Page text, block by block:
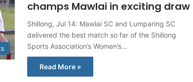
champs Mawlai in exciting draw
Shillong, Jul 14: Mawlai SC and Lumparing SC
delivered the best match so far of the Shillong
Sports Association’s Women’s…
Read More »